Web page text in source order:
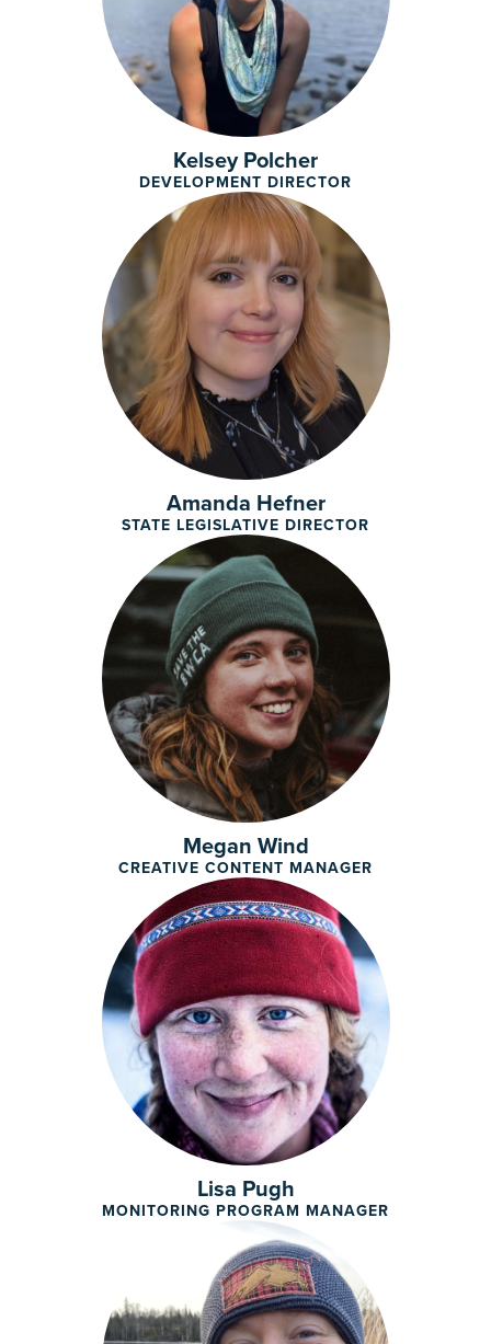
Kelsey Polcher
DEVELOPMENT DIRECTOR
Amanda Hefner
STATE LEGISLATIVE DIRECTOR
Megan Wind
CREATIVE CONTENT MANAGER
Lisa Pugh
MONITORING PROGRAM MANAGER